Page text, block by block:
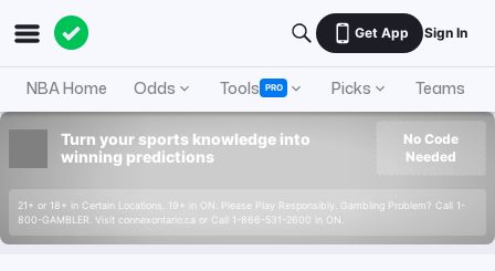
Get App Sign In
NBA Home Odds Tools PRO Picks Teams
Turn your sports knowledge into
winning predictions
21+ or 18+ in Certain Locations. 19+ in ON. Please Play Responsibly. Gambling Problem? Call 1-
800-GAMBLER. Visit connexontario.ca or Call 1-866-531-2600 in ON.
No Code
Needed